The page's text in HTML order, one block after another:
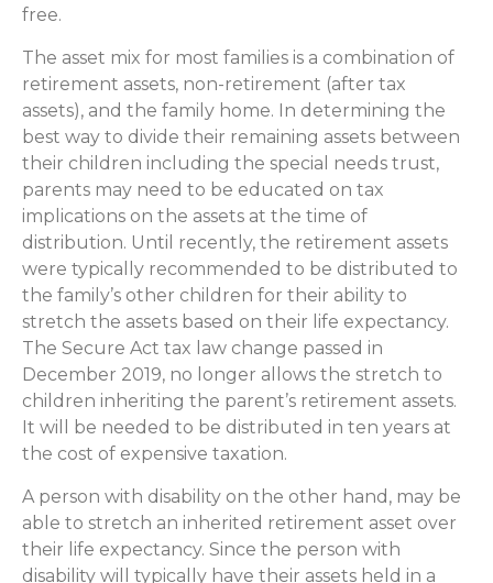
free.
The asset mix for most families is a combination of
retirement assets, non-retirement (after tax
assets), and the family home. In determining the
best way to divide their remaining assets between
their children including the special needs trust,
parents may need to be educated on tax
implications on the assets at the time of
distribution. Until recently, the retirement assets
were typically recommended to be distributed to
the family’s other children for their ability to
stretch the assets based on their life expectancy.
The Secure Act tax law change passed in
December 2019, no longer allows the stretch to
children inheriting the parent’s retirement assets.
It will be needed to be distributed in ten years at
the cost of expensive taxation.
A person with disability on the other hand, may be
able to stretch an inherited retirement asset over
their life expectancy. Since the person with
disability will typically have their assets held in a